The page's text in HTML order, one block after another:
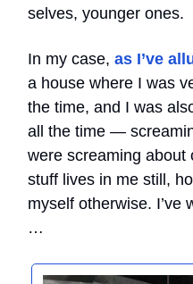
selves, younger ones.
In my case, as I’ve
a house where I was
the time, and I was
all the time —
were screaming about
stuff lives in me still,
myself otherwise. I’ve
…